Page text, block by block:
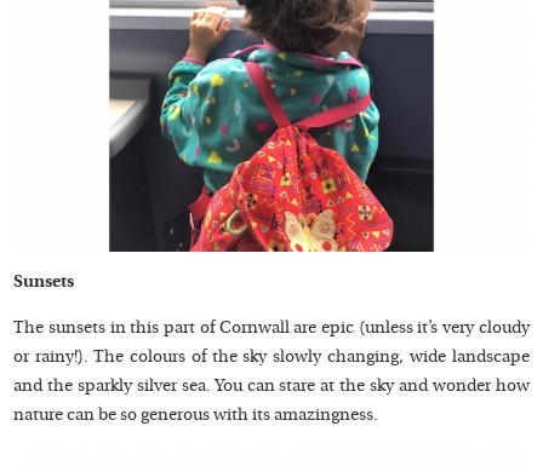
Sunsets
The sunsets in this part of Cornwall are epic (unless it’s very cloudy
or rainy!). The colours of the sky slowly changing, wide landscape
and the sparkly silver sea. You can stare at the sky and wonder how
nature can be so generous with its amazingness.